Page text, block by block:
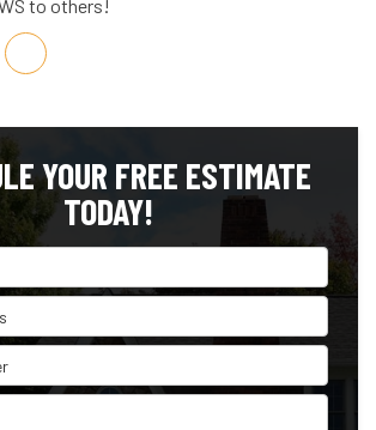
to others!
on LinkedIn
Share via Email
YOUR FREE ESTIMATE
TODAY!